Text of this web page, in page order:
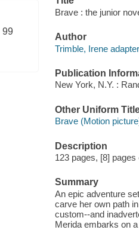
99
Brave : the junior
Author
Trimble, Irene
Publication
New York, N.Y. :
Other Uniform
Brave (Motion
Description
123 pages, [8]
Summary
An epic adventure
carve her own path
custom--and
Merida embarks on